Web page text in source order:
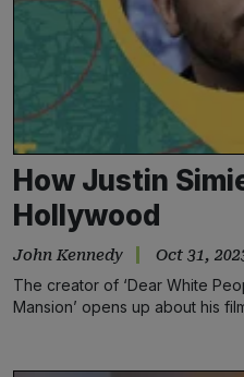
How Justin
Hollywood
John Kennedy Oct 31,
The creator of ‘Dear White
Mansion’ opens up about his